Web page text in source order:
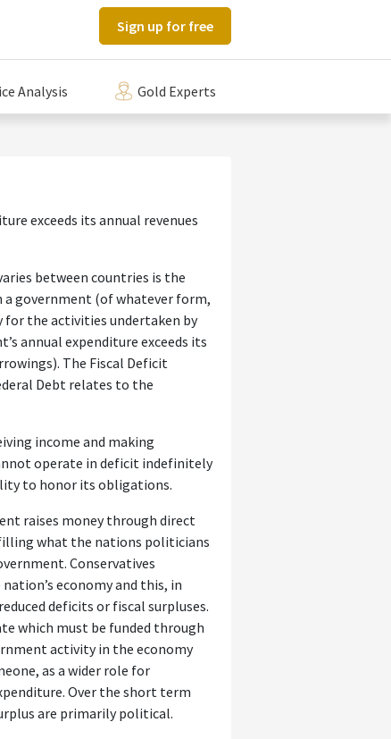
Sign up for free
Analysis Gold Experts
exceeds its annual revenues
between countries is the
government (of whatever form,
for the activities undertaken by
annual expenditure exceeds its
The Fiscal Deficit
Debt relates to the
income and making
operate in deficit indefinitely
to honor its obligations.
raises money through direct
what the nations politicians
Conservatives
economy and this, in
deficits or fiscal surpluses.
which must be funded through
activity in the economy
as a wider role for
Over the short term
are primarily political.